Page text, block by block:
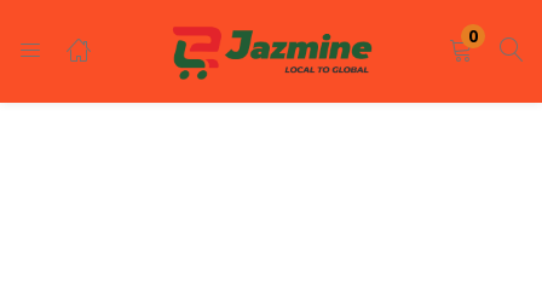
0
LOGIN REGISTER